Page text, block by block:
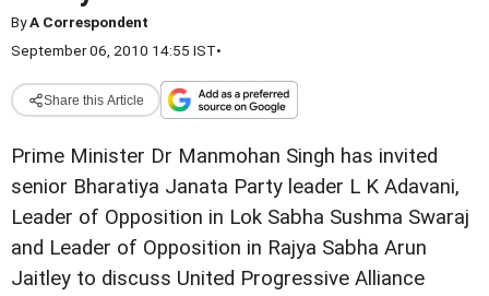
ByA Correspondent
September 06, 2010 14:55 IST•
Share this Article
Prime Minister Dr Manmohan Singh has invited
senior Bharatiya Janata Party leader L K Adavani,
Leader of Opposition in Lok Sabha Sushma Swaraj
and Leader of Opposition in Rajya Sabha Arun
Jaitley to discuss United Progressive Alliance